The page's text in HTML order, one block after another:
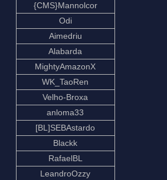
{CMS}Mannolcor
Odi
Aimedriu
Alabarda
MightyAmazonX
WK_TaoRen
Velho-Broxa
anloma33
[BL]SEBAstardo
Blackk
RafaelBL
LeandroOzzy